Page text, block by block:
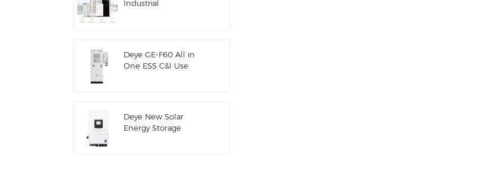
Industrial
Deye GE-F60 All in
One ESS C&I Use
100AH
Deye New Solar
Energy Storage